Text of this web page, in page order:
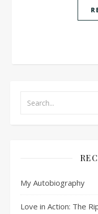
My Autobiography
Love in Action: The